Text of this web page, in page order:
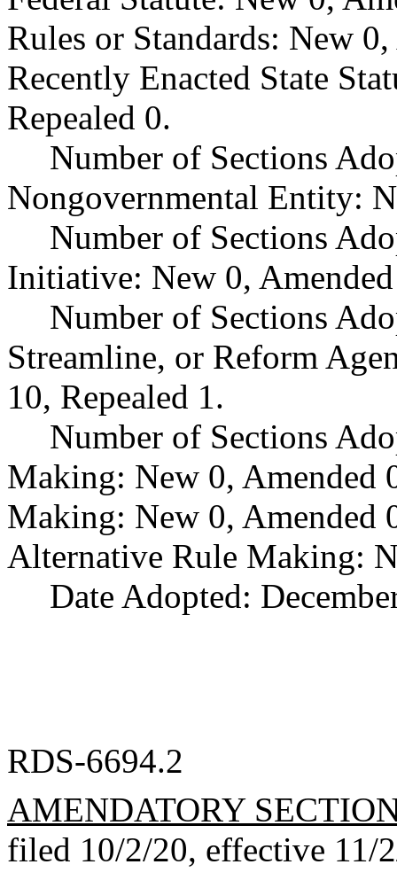
Rules or Standards: New
Recently Enacted State
Repealed 0.
Number of Sections
Nongovernmental Entity:
Number of Sections
Initiative: New 0,
Number of Sections
Streamline, or Reform
10, Repealed 1.
Number of Sections
Making: New 0, Amended
Making: New 0, Amended
Alternative Rule Making:
Date Adopted:
RDS-6694.2
AMENDATORY
filed 10/2/20, effective 11/